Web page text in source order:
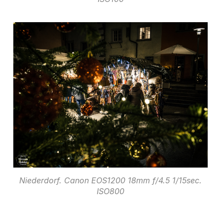
Niederdorf. Canon EOS1200 18mm f/4.5 1/15sec.
ISO800